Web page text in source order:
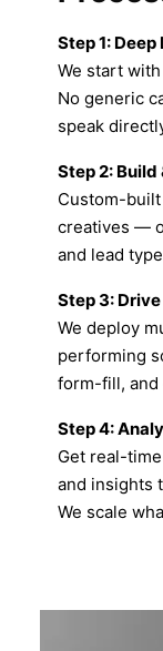
Step 1:
We start
No generic
speak
Step 2: Build
Custom-
creatives —
and lead
Step 3:
We deploy
performing
form-fill, and
Step 4:
Get real-
and insights
We scale